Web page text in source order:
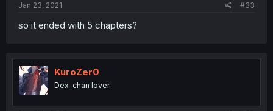
Jan 23, 2021 #33
so it ended with 5 chapters?
KuroZer0
Dex-chan lover